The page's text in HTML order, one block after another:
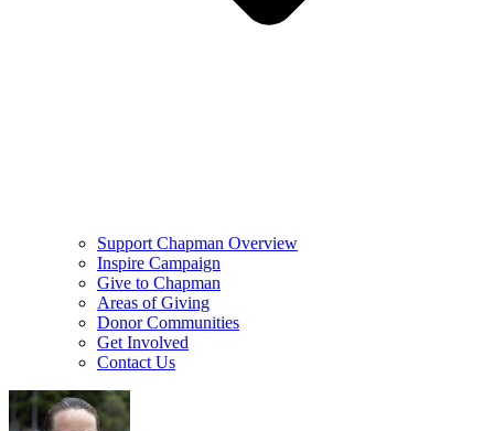
Support Chapman Overview
Inspire Campaign
Give to Chapman
Areas of Giving
Donor Communities
Get Involved
Contact Us